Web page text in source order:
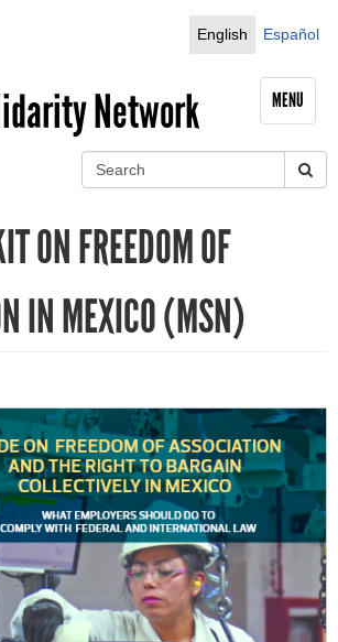
English
Español
Network MENU
ON FREEDOM OF
IN MEXICO (MSN)
S
e
a
r
h
f
o
m
e
r
c